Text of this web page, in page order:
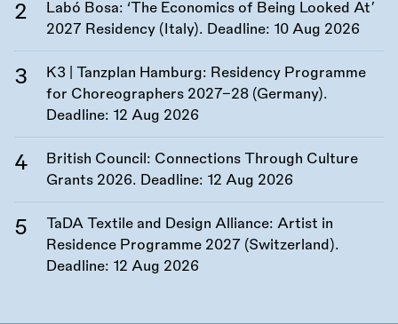
Labó Bosa: ‘The Economics of Being Looked At’
2027 Residency (Italy). Deadline: 10 Aug 2026
K3 | Tanzplan Hamburg: Residency Programme
for Choreographers 2027–28 (Germany).
Deadline: 12 Aug 2026
British Council: Connections Through Culture
Grants 2026. Deadline: 12 Aug 2026
TaDA Textile and Design Alliance: Artist in
Residence Programme 2027 (Switzerland).
Deadline: 12 Aug 2026